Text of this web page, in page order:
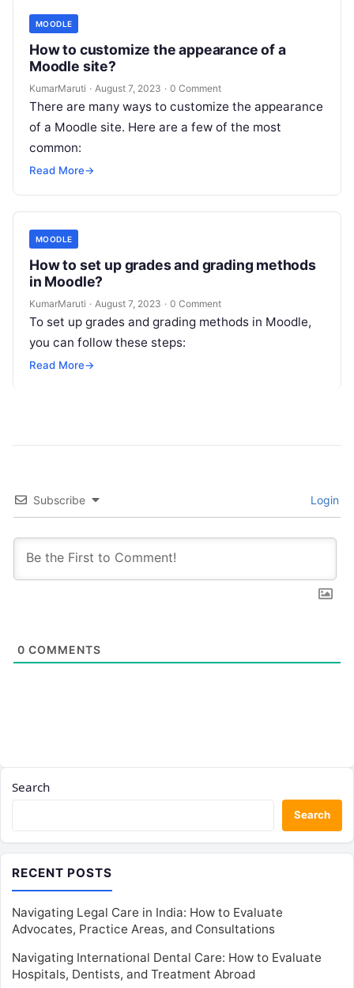
MOODLE
How to customize the appearance of a
Moodle site?
KumarMaruti · August 7, 2023 · 0 Comment
There are many ways to customize the appearance
of a Moodle site. Here are a few of the most
common:
Read More→
MOODLE
How to set up grades and grading methods
in Moodle?
KumarMaruti · August 7, 2023 · 0 Comment
To set up grades and grading methods in Moodle,
you can follow these steps:
Read More→
Subscribe Login
0 COMMENTS
Search
Search
RECENT POSTS
Navigating Legal Care in India: How to Evaluate
Advocates, Practice Areas, and Consultations
Navigating International Dental Care: How to Evaluate
Hospitals, Dentists, and Treatment Abroad